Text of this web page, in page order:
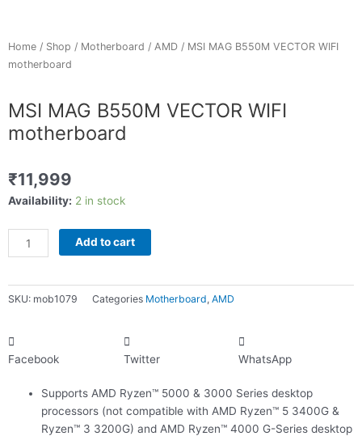
Home / Shop / Motherboard / AMD / MSI MAG B550M VECTOR WIFI
motherboard
MSI MAG B550M VECTOR WIFI
motherboard
₹11,999
Availability: 2 in stock
MSI
motherboard
quantity
Add to cart
SKU: mob1079 Categories Motherboard, AMD
Facebook Twitter WhatsApp
Supports AMD Ryzen™ 5000 & 3000 Series desktop
processors (not compatible with AMD Ryzen™ 5 3400G &
Ryzen™ 3 3200G) and AMD Ryzen™ 4000 G-Series desktop